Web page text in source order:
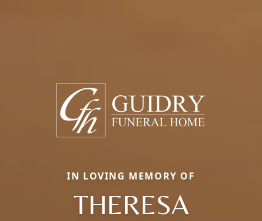
IN LOVING MEMORY OF
THERESA